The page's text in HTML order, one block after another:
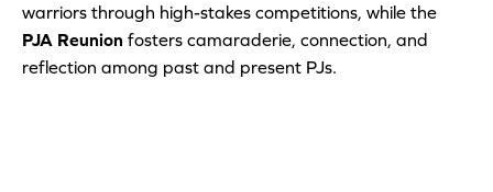
warriors through high-stakes competitions, while the
PJA Reunion fosters camaraderie, connection, and
reflection among past and present PJs.